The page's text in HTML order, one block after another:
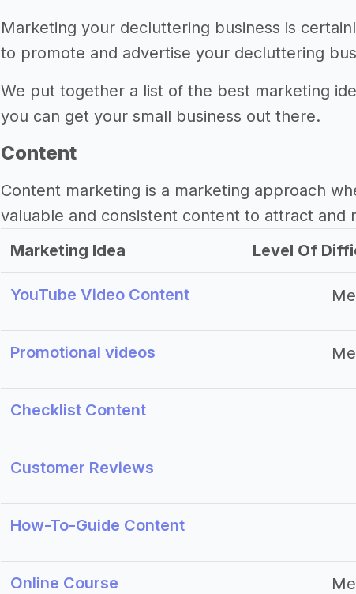
Marketing your decluttering business is
to promote and advertise your decluttering
We put together a list of the best marketing
you can get your small business out there.
Content
Content marketing is a marketing approach
valuable and consistent content to attract and
Marketing Idea
Level Of
YouTube Video Content
Promotional videos
Checklist Content
Customer Reviews
How-To-Guide Content
Online Course